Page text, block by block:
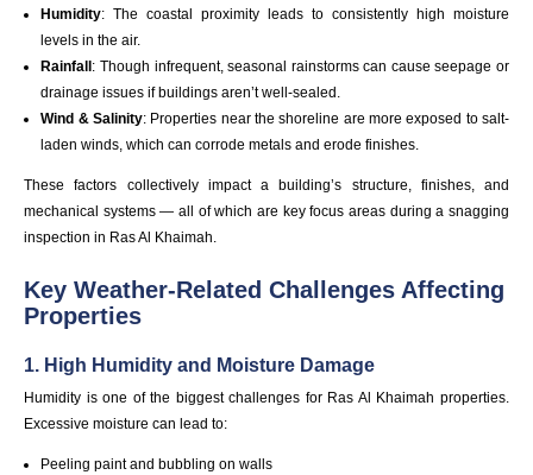
Humidity: The coastal proximity leads to consistently high moisture
levels in the air.
Rainfall: Though infrequent, seasonal rainstorms can cause seepage or
drainage issues if buildings aren’t well-sealed.
Wind & Salinity: Properties near the shoreline are more exposed to salt-
laden winds, which can corrode metals and erode finishes.
These factors collectively impact a building’s structure, finishes, and
mechanical systems — all of which are key focus areas during a snagging
inspection in Ras Al Khaimah.
Key Weather-Related Challenges Affecting
Properties
1. High Humidity and Moisture Damage
Humidity is one of the biggest challenges for Ras Al Khaimah properties.
Excessive moisture can lead to:
Peeling paint and bubbling on walls